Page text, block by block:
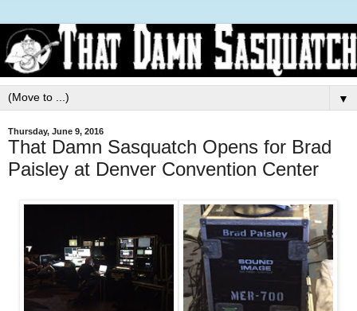
▼
Thursday, June 9, 2016
That Damn Sasquatch Opens for Brad
Paisley at Denver Convention Center